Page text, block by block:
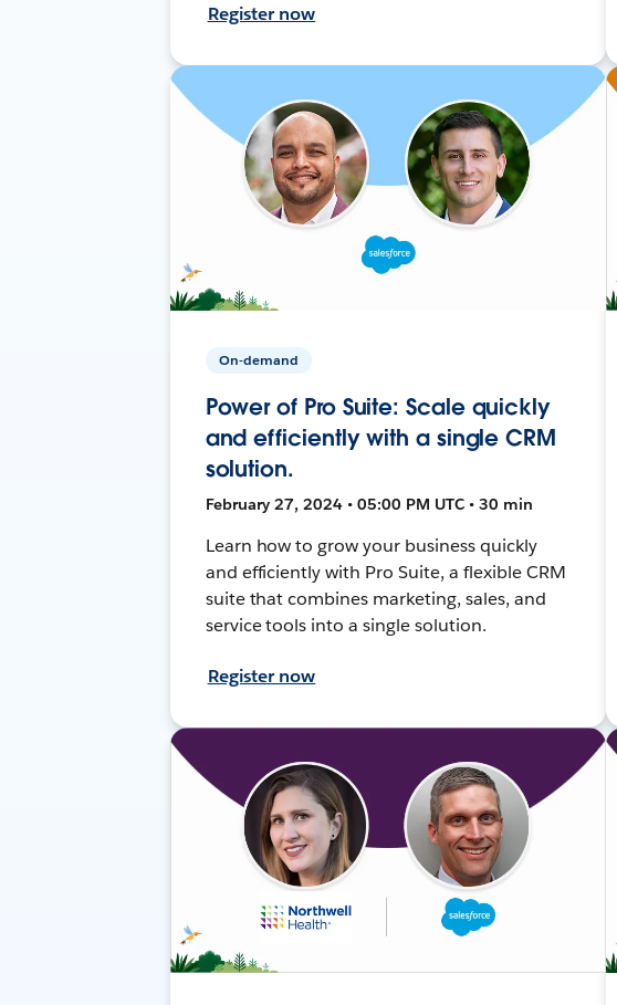
Register now
On-demand
Power of Pro Suite: Scale quickly
and efficiently with a single CRM
solution.
February 27, 2024 • 05:00 PM UTC • 30 min
Learn how to grow your business quickly
and efficiently with Pro Suite, a flexible CRM
suite that combines marketing, sales, and
service tools into a single solution.
Register now